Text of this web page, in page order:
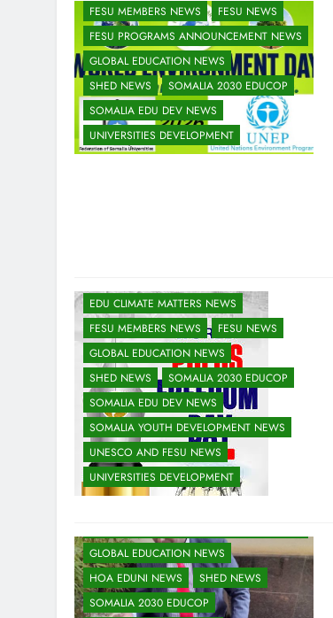
FESU MEMBERS NEWS
FESU NEWS
FESU PROGRAMS ANNOUNCEMENT NEWS
GLOBAL EDUCATION NEWS
SHED NEWS
SOMALIA 2030 EDUCOP
SOMALIA EDU DEV NEWS
UNIVERSITIES DEVELOPMENT
EDU CLIMATE MATTERS NEWS
FESU MEMBERS NEWS
FESU NEWS
GLOBAL EDUCATION NEWS
SHED NEWS
SOMALIA 2030 EDUCOP
SOMALIA EDU DEV NEWS
SOMALIA YOUTH DEVELOPMENT NEWS
UNESCO AND FESU NEWS
UNIVERSITIES DEVELOPMENT
EDU CLIMATE MATTERS NEWS
EDUCATION ADMISSIONS NEWS
GLOBAL EDUCATION NEWS
HOA EDUNI NEWS
SHED NEWS
SOMALIA 2030 EDUCOP